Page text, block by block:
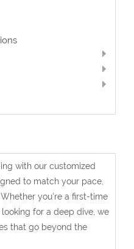
with our customized
to match your pace,
you're a first-time
for a deep dive, we
that go beyond the